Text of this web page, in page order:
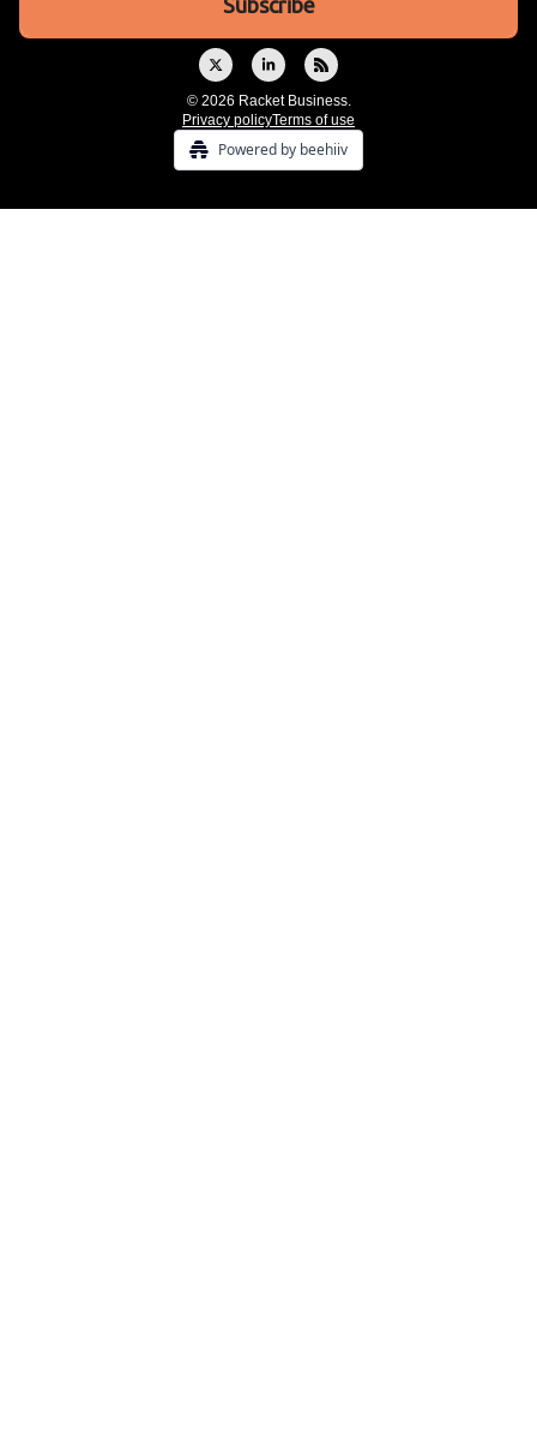
© 2026 Racket Business.
Privacy policyTerms of use
Powered by beehiiv